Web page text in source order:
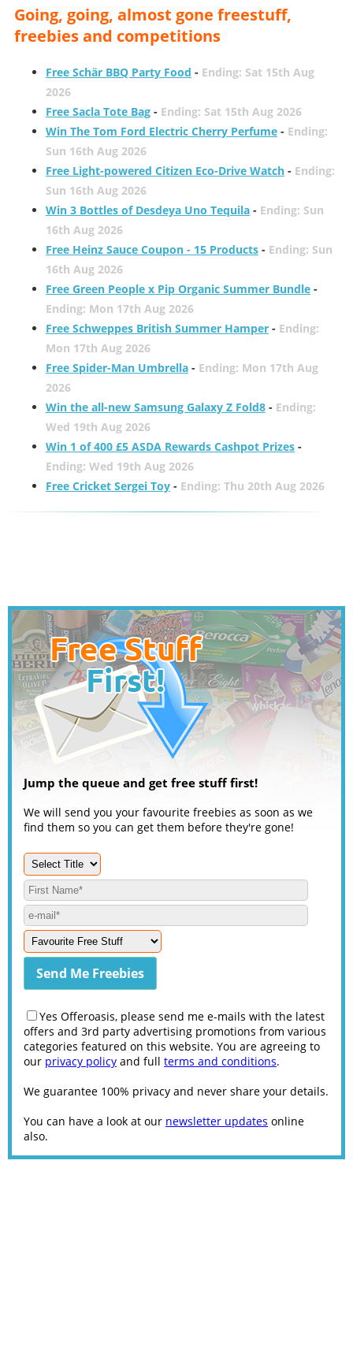
Going, going, almost gone freestuff,
freebies and competitions
Free Schär BBQ Party Food - Ending: Sat 15th Aug
2026
Free Sacla Tote Bag- Ending: Sat 15th Aug 2026
Win The Tom Ford Electric Cherry Perfume- Ending:
Sun 16th Aug 2026
Free Light-powered Citizen Eco-Drive Watch- Ending:
Sun 16th Aug 2026
Win 3 Bottles of Desdeya Uno Tequila- Ending: Sun
16th Aug 2026
Free Heinz Sauce Coupon - 15 Products- Ending: Sun
16th Aug 2026
Free Green People x Pip Organic Summer Bundle-
Ending: Mon 17th Aug 2026
Free Schweppes British Summer Hamper- Ending:
Mon 17th Aug 2026
Free Spider-Man Umbrella- Ending: Mon 17th Aug
2026
Win the all-new Samsung Galaxy Z Fold8- Ending:
Wed 19th Aug 2026
Win 1 of 400 £5 ASDA Rewards Cashpot Prizes-
Ending: Wed 19th Aug 2026
Free Cricket Sergei Toy- Ending: Thu 20th Aug 2026
Jump the queue and get free stuff first!
We will send you your favourite freebies as soon as we
find them so you can get them before they're gone!
Yes Offeroasis, please send me e-mails with the latest
offers and 3rd party advertising promotions from various
categories featured on this website. You are agreeing to
our privacy policy and full terms and conditions.
We guarantee 100% privacy and never share your details.
You can have a look at our newsletter updates online
also.